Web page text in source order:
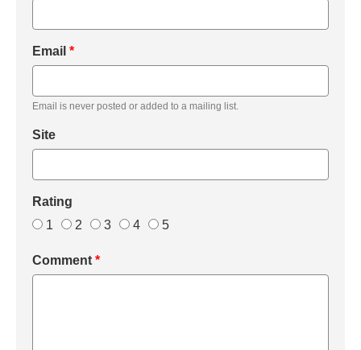
Email *
Email is never posted or added to a mailing list.
Site
Rating
1
2 3 4 5
Comment *